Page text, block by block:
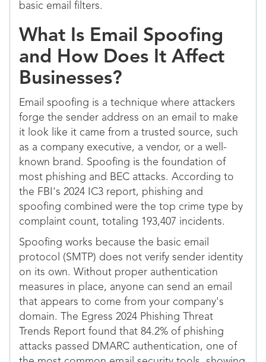
basic email filters.
What Is Email Spoofing
and How Does It Affect
Businesses?
Email spoofing is a technique where attackers
forge the sender address on an email to make
it look like it came from a trusted source, such
as a company executive, a vendor, or a well-
known brand. Spoofing is the foundation of
most phishing and BEC attacks. According to
the FBI's 2024 IC3 report, phishing and
spoofing combined were the top crime type by
complaint count, totaling 193,407 incidents.
Spoofing works because the basic email
protocol (SMTP) does not verify sender identity
on its own. Without proper authentication
measures in place, anyone can send an email
that appears to come from your company's
domain. The Egress 2024 Phishing Threat
Trends Report found that 84.2% of phishing
attacks passed DMARC authentication, one of